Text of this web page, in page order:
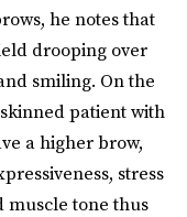
he notes that
drooping over
smiling. On the
patient with
a higher brow,
stress
muscle tone thus